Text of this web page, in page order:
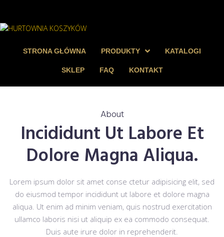
STRONA GŁÓWNA PRODUKTY KATALOGI
SKLEP FAQ KONTAKT
About
Incididunt Ut Labore Et
Dolore Magna Aliqua.
Lorem ipsum dolor sit amet conse ctetur adipisicing elit, sed
do eiusmod tempor incididunt ut labore et dolore magna
aliqua. Ut enim ad minim veniam, quis nostrud exercitation
ullamco laboris nisi ut aliquip ex ea commodo consequat.
Duis aute irure dolor in reprehenderit.